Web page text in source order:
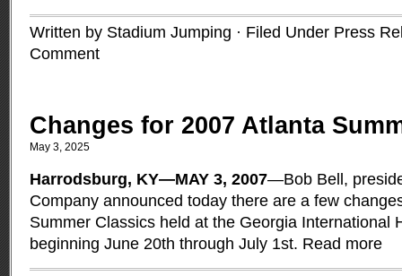
Written by Stadium Jumping · Filed Under Press
Comment
Changes for 2007 Atlanta
May 3, 2025
Harrodsburg, KY—MAY 3, 2007—Bob Bell,
Company announced today there are a few
Summer Classics held at the Georgia International
beginning June 20th through July 1st. Read more